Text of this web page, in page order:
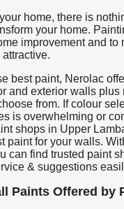
home, there is
your home.
improvement and to
best paint, Nerolac
and exterior walls plus
from. If colour
is overwhelming or
shops in Upper
paint for your walls.
can find trusted paint
& suggestions
Paints Offered by